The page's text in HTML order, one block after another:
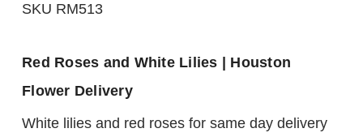
SKU RM513
Red Roses and White Lilies | Houston
Flower Delivery
White lilies and red roses for same day delivery